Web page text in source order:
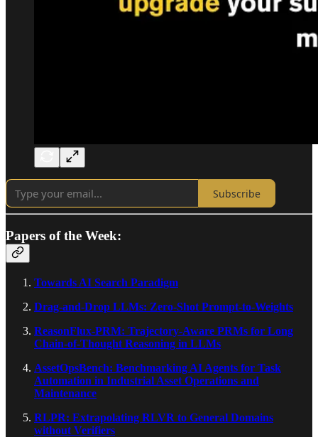
Subscribe
Papers of the Week:
Towards AI Search Paradigm
Drag-and-Drop LLMs: Zero-Shot Prompt-to-Weights
ReasonFlux-PRM: Trajectory-Aware PRMs for Long
Chain-of-Thought Reasoning in LLMs
AssetOpsBench: Benchmarking AI Agents for Task
Automation in Industrial Asset Operations and
Maintenance
RLPR: Extrapolating RLVR to General Domains
without Verifiers